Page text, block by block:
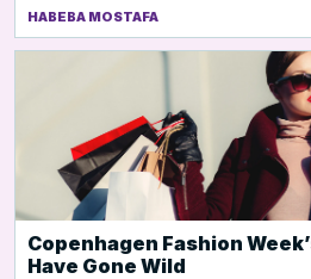
HABEBA MOSTAFA
Copenhagen Fashion
Have Gone Wild